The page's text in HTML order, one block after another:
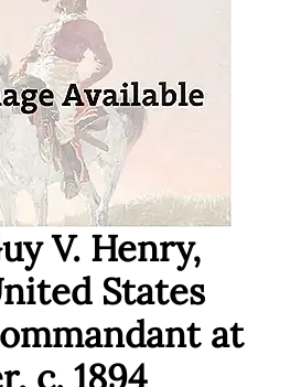
V. Henry,
States
at
c. 1894